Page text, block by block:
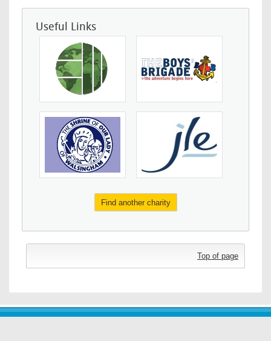
Useful Links
Find another charity
Top of page